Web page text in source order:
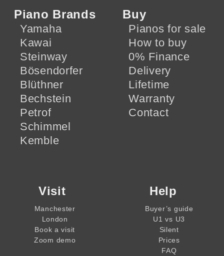
Piano Brands
Yamaha
Kawai
Steinway
Bösendorfer
Blüthner
Bechstein
Petrof
Schimmel
Kemble
Buy
Pianos for sale
How to buy
0% Finance
Delivery
Lifetime
Warranty
Contact
Visit
Manchester
London
Book a visit
Zoom demo
Help
Buyer’s guide
U1 vs U3
Silent
Prices
FAQ